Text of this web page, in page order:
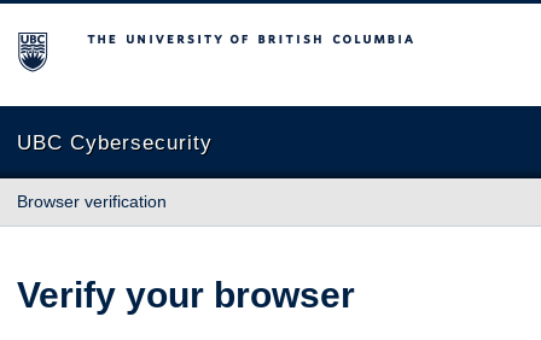
The University of British Columbia
UBC Cybersecurity
Browser verification
Verify your browser